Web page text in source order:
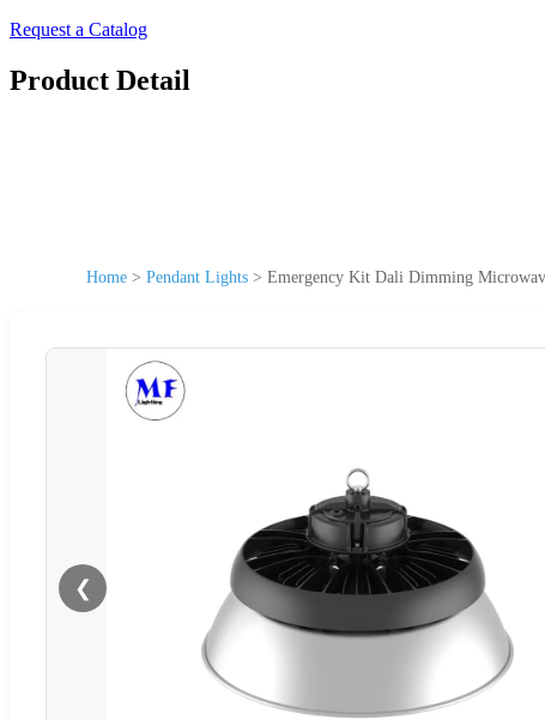
Request a Catalog
Product Detail
Home > Pendant Lights > Emergency Kit Dali Dimming
❮